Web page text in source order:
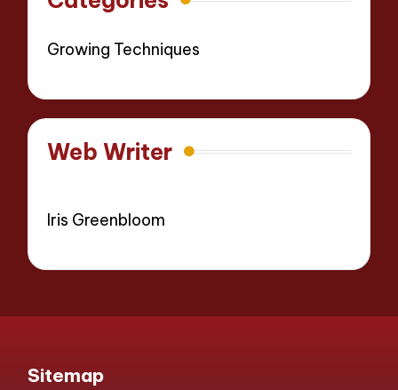
Growing Techniques
Web Writer
Iris Greenbloom
Sitemap